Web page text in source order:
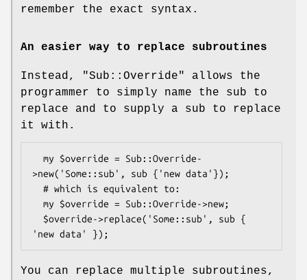
remember the exact syntax.
An easier way to replace subroutines
Instead, "Sub::Override"
allows the
programmer to simply name the sub to
replace and to supply a sub to replace
it with.
>new('Some::sub', sub {'new data'});
You can replace multiple subroutines,